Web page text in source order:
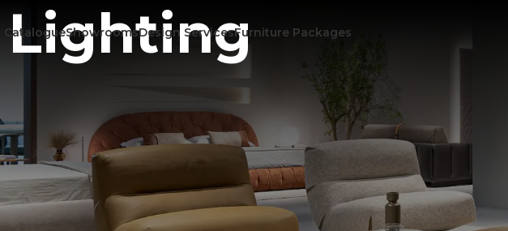
CatalogueShowroomsDesign ServicesFurniture Packages
Lighting